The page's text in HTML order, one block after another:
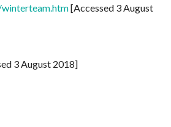
[Accessed 3 August
3 August 2018]